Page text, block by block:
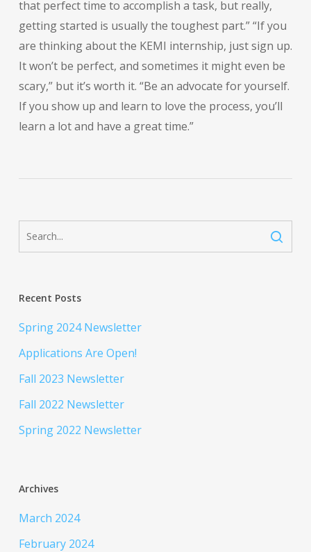
that perfect time to accomplish a task, but really,
getting started is usually the toughest part.” “If you
are thinking about the KEMI internship, just sign up.
It won’t be perfect, and sometimes it might even be
scary,” but it’s worth it. “Be an advocate for yourself.
If you show up and learn to love the process, you’ll
learn a lot and have a great time.”
Recent Posts
Spring 2024 Newsletter
Applications Are Open!
Fall 2023 Newsletter
Fall 2022 Newsletter
Spring 2022 Newsletter
Archives
March 2024
February 2024